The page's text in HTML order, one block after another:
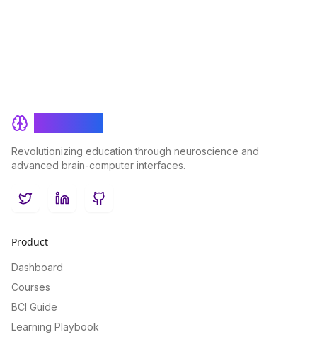
Revolutionizing education through neuroscience and
advanced brain-computer interfaces.
TwitterLinkedInGitHub
Product
Dashboard
Courses
BCI Guide
Learning Playbook